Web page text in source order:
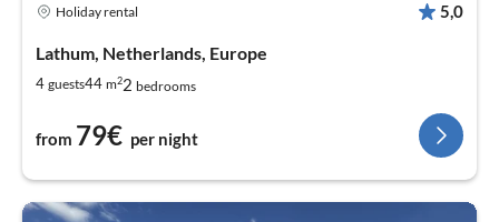
Holiday rental 5,0
Lathum, Netherlands, Europe
4 guests44 m22 bedrooms
from 79€ per night